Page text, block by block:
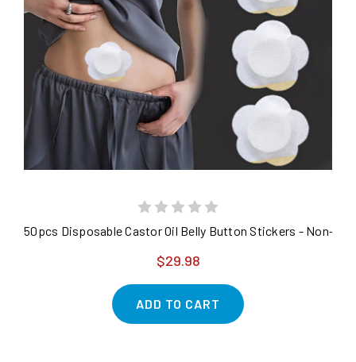
50pcs Disposable Castor Oil Belly Button Stickers - Non-
$29.98
ADD TO CART